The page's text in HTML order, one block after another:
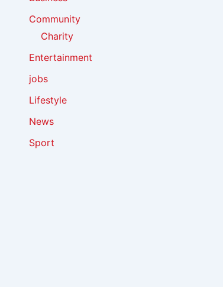
Community
Charity
Entertainment
jobs
Lifestyle
News
Sport